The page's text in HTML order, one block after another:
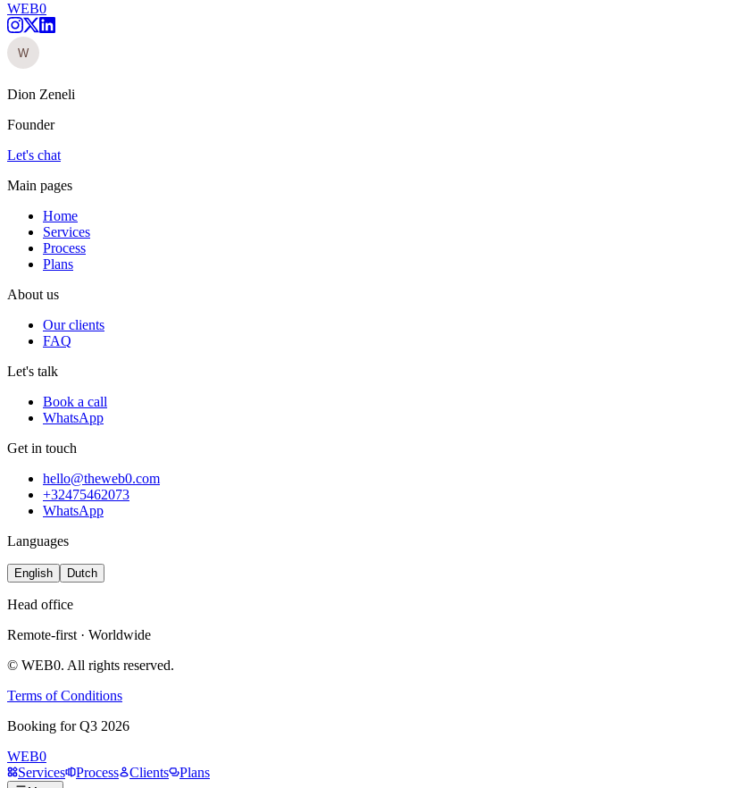
WEB0
Dion Zeneli
Founder
Let's chat
Main pages
Home
Services
Process
Plans
About us
Our clients
FAQ
Let's talk
Book a call
WhatsApp
Get in touch
hello@theweb0.com
+32475462073
WhatsApp
Languages
English Dutch
Head office
Remote-first · Worldwide
© WEB0. All rights reserved.
Terms of Conditions
Booking for Q3 2026
WEB0
Services
Process Clients Plans